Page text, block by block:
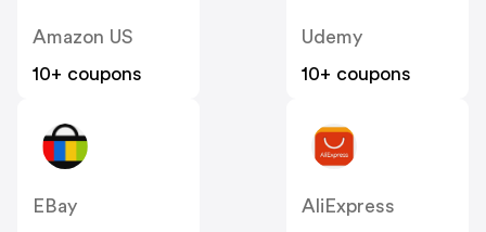
Amazon US
10+ coupons
Udemy
10+ coupons
EBay
AliExpress